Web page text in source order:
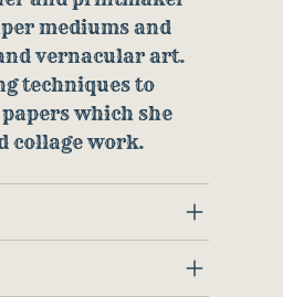
mediums and
vernacular art.
techniques to
which she
collage work.